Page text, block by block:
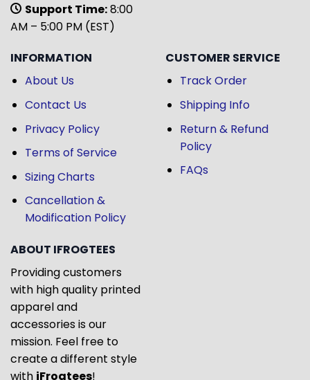
Support Time:8:00
AM – 5:00 PM (EST)
INFORMATION
About Us
Contact Us
Privacy Policy
Terms of Service
Sizing Charts
Cancellation &
Modification Policy
CUSTOMER SERVICE
Track Order
Shipping Info
Return & Refund
Policy
FAQs
ABOUT IFROGTEES
Providing customers
with high quality printed
apparel and
accessories is our
mission. Feel free to
create a different style
with iFrogtees!